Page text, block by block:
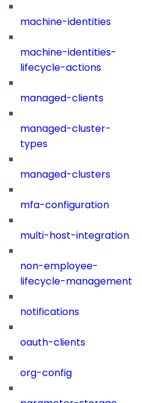
machine-identities
machine-identities-
lifecycle-actions
managed-clients
managed-cluster-
types
managed-clusters
mfa-configuration
multi-host-integration
non-employee-
lifecycle-management
notifications
oauth-clients
org-config